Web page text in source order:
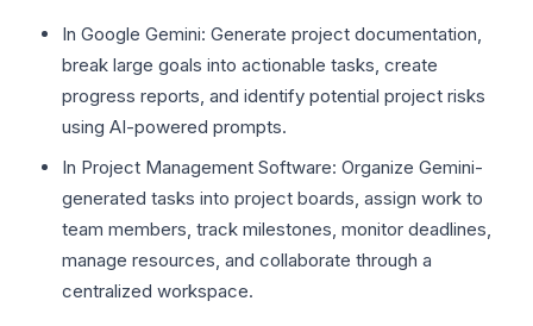
In Google Gemini: Generate project documentation,
break large goals into actionable tasks, create
progress reports, and identify potential project risks
using AI-powered prompts.
In Project Management Software: Organize Gemini-
generated tasks into project boards, assign work to
team members, track milestones, monitor deadlines,
manage resources, and collaborate through a
centralized workspace.